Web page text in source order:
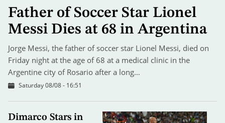
Father of Soccer Star Lionel
Messi Dies at 68 in Argentina
Jorge Messi, the father of soccer star Lionel Messi, died on
Friday night at the age of 68 at a medical clinic in the
Argentine city of Rosario after a long…
Saturday 08/08 - 16:51
Dimarco Stars in